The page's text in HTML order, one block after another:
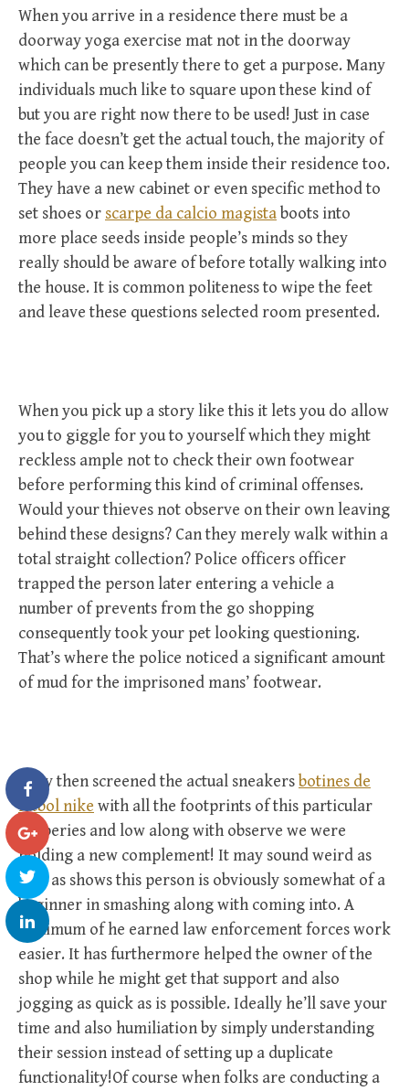
When you arrive in a residence there must be a
doorway yoga exercise mat not in the doorway
which can be presently there to get a purpose. Many
individuals much like to square upon these kind of
but you are right now there to be used! Just in case
the face doesn’t get the actual touch, the majority of
people you can keep them inside their residence too.
They have a new cabinet or even specific method to
set shoes or scarpe da calcio magistaboots into
more place seeds inside people’s minds so they
really should be aware of before totally walking into
the house. It is common politeness to wipe the feet
and leave these questions selected room presented.
When you pick up a story like this it lets you do allow
you to giggle for you to yourself which they might
reckless ample not to check their own footwear
before performing this kind of criminal offenses.
Would your thieves not observe on their own leaving
behind these designs? Can they merely walk within a
total straight collection? Police officers officer
trapped the person later entering a vehicle a
number of prevents from the go shopping
consequently took your pet looking questioning.
That’s where the police noticed a significant amount
of mud for the imprisoned mans’ footwear.
They then screened the actual sneakersbotines de
futbol nike with all the footprints of this particular
robberies and low along with observe we were
holding a new complement! It may sound weird as
well as shows this person is obviously somewhat of a
beginner in smashing along with coming into. A
minimum of he earned law enforcement forces work
easier. It has furthermore helped the owner of the
shop while he might get that support and also
jogging as quick as is possible. Ideally he’ll save your
time and also humiliation by simply understanding
their session instead of setting up a duplicate
functionality!Of course when folks are conducting a